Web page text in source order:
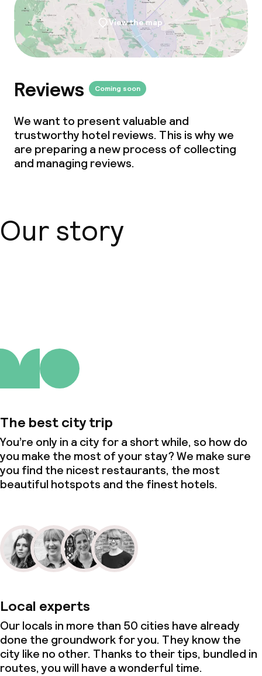
View the map
Reviews Coming soon
We want to present valuable and
trustworthy hotel reviews. This is why we
are preparing a new process of collecting
and managing reviews.
Our story
The best city trip
You’re only in a city for a short while, so how do
you make the most of your stay? We make sure
you find the nicest restaurants, the most
beautiful hotspots and the finest hotels.
Local experts
Our locals in more than 50 cities have already
done the groundwork for you. They know the
city like no other. Thanks to their tips, bundled in
routes, you will have a wonderful time.